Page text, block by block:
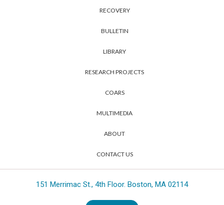
RECOVERY
BULLETIN
LIBRARY
RESEARCH PROJECTS
COARS
MULTIMEDIA
ABOUT
CONTACT US
151 Merrimac St., 4th Floor. Boston, MA 02114